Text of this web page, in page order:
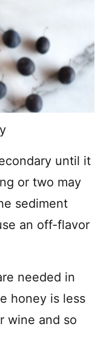
until it
or two may
sediment
an off-flavor
needed in
honey is less
wine and so